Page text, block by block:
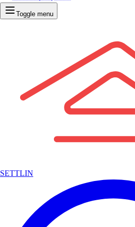
Toggle menu
SETTLIN